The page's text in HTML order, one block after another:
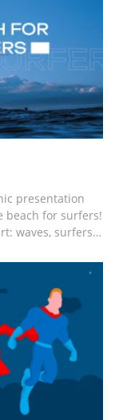
presentation
beach for surfers!
waves, surfers,
if necessary, this
of an office